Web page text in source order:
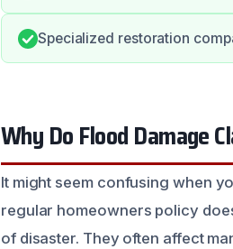
Specialized restoration
Why Do Flood Damage
It might seem confusing when
regular homeowners policy
of disaster. They often affect